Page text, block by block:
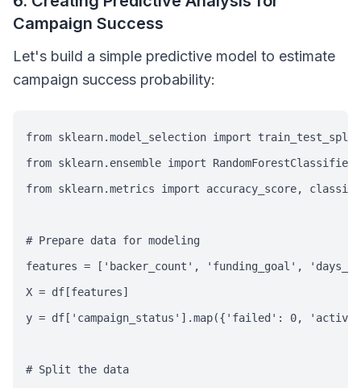
Campaign Success
Let's build a simple predictive model to estimate
campaign success probability:
from sklearn.model_selection import train_test_split
from sklearn.ensemble import RandomForestClassifier
from sklearn.metrics import accuracy_score,
# Prepare data for modeling
features = ['backer_count', 'funding_goal',
X = df[features]
y = df['campaign_status'].map({'failed': 0,
# Split the data